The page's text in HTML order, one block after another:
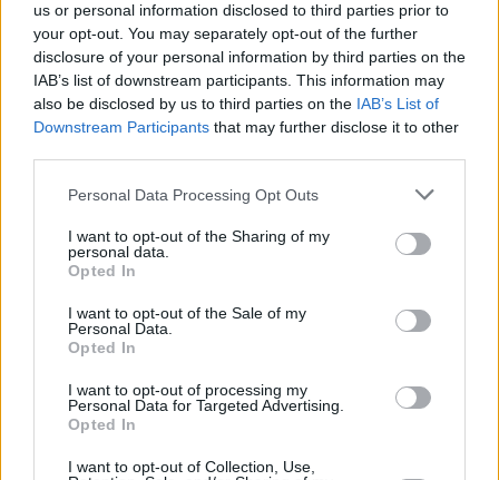
us or personal information disclosed to third parties prior to
your opt-out. You may separately opt-out of the further
disclosure of your personal information by third parties on the
IAB’s list of downstream participants. This information may
also be disclosed by us to third parties on the IAB’s List of
Downstream Participants that may further disclose it to other
Personal Data Processing Opt Outs
I want to opt-out of the Sharing of my
personal data.
Opted In
I want to opt-out of the Sale of my
Personal Data.
Opted In
I want to opt-out of processing my
Personal Data for Targeted Advertising.
Opted In
I want to opt-out of Collection, Use,
Beste Spielergebnisse
Heute Diese Woche Diesen Monat